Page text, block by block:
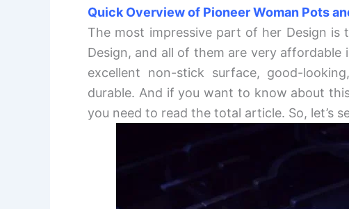
Quick Overview of Pioneer Woman Pots
The most impressive part of her Design
Design, and all of them are very
excellent non-stick surface, good-
durable. And if you want to know about
you need to read the total article. So, let’s